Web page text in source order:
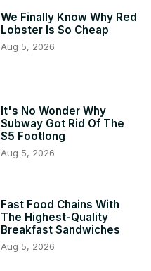
We Finally Know Why Red
Lobster Is So Cheap
Aug 5, 2026
It's No Wonder Why
Subway Got Rid Of The
$5 Footlong
Aug 5, 2026
Fast Food Chains With
The Highest-Quality
Breakfast Sandwiches
Aug 5, 2026